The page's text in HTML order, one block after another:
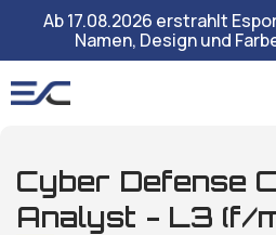
Ab 17.08.2026 erstrahlt
Namen, Design und
Cyber Defense
Analyst - L3 (f/